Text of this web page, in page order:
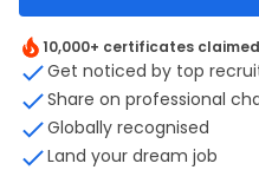
10,000+ certificates
Get noticed by top
Share on professional
Globally recognised
Land your dream job